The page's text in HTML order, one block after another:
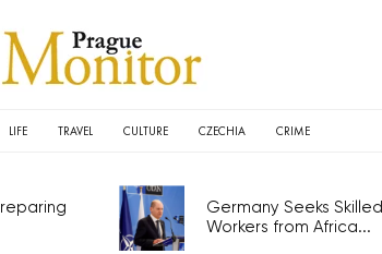
LIFE TRAVEL CULTURE CZECHIA CRIME
Germany Seeks Skilled
Workers from Africa...